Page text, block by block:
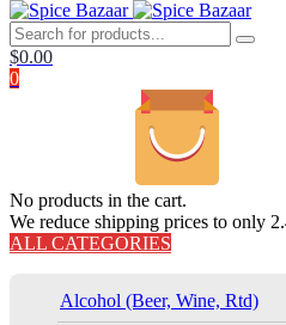
$0.00
0
No products in the cart.
We reduce shipping prices to only
ALL CATEGORIES
Alcohol (Beer, Wine, Rtd)